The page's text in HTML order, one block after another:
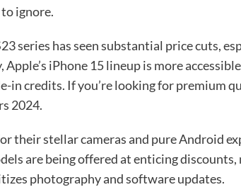
ignore.
series has seen substantial price cuts,
iPhone 15 lineup is more
in credits. If you’re looking for premium
2024.
their stellar cameras and pure Android
are being offered at enticing
photography and software updates.